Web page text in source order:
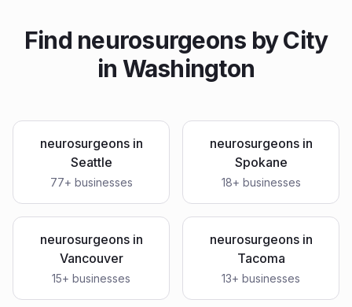
Find neurosurgeons by City
in Washington
neurosurgeonsin
Seattle
77+ businesses
neurosurgeonsin
Spokane
18+ businesses
neurosurgeonsin
Vancouver
15+ businesses
neurosurgeonsin
Tacoma
13+ businesses